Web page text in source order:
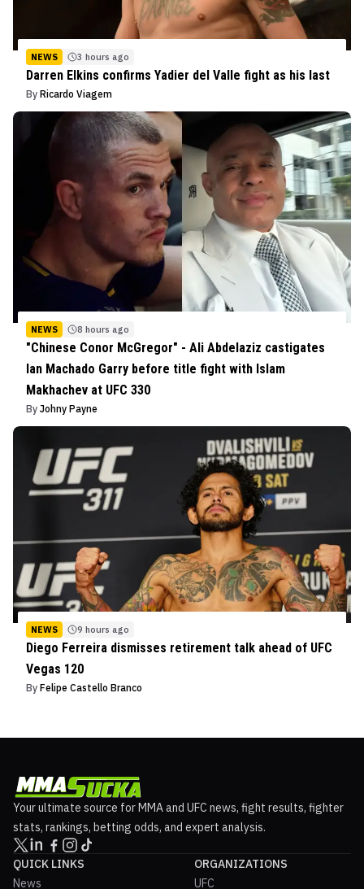
NEWS 3 hours ago
Darren Elkins confirms Yadier del Valle fight as his last
By Ricardo Viagem
NEWS 8 hours ago
"Chinese Conor McGregor" - Ali Abdelaziz castigates
Ian Machado Garry before title fight with Islam
Makhachev at UFC 330
By Johny Payne
NEWS 9 hours ago
Diego Ferreira dismisses retirement talk ahead of UFC
Vegas 120
By Felipe Castello Branco
Your ultimate source for MMA and UFC news, fight results, fighter
stats, rankings, betting odds, and expert analysis.
QUICK LINKS
News
ORGANIZATIONS
UFC